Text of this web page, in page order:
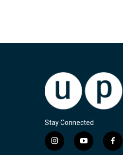
Stay Connected
i
y
f